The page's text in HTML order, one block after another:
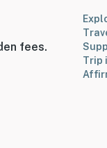
fees.
Trip